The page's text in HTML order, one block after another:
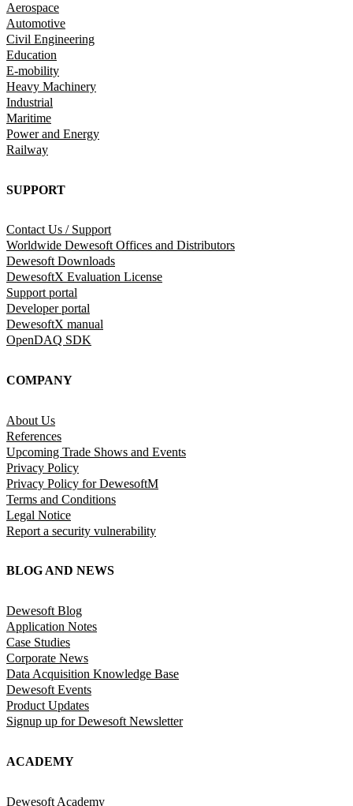
Aerospace
Automotive
Civil Engineering
Education
E-mobility
Heavy Machinery
Industrial
Maritime
Power and Energy
Railway
SUPPORT
Contact Us / Support
Worldwide Dewesoft Offices and Distributors
Dewesoft Downloads
DewesoftX Evaluation License
Support portal
Developer portal
DewesoftX manual
OpenDAQ SDK
COMPANY
About Us
References
Upcoming Trade Shows and Events
Privacy Policy
Privacy Policy for DewesoftM
Terms and Conditions
Legal Notice
Report a security vulnerability
BLOG AND NEWS
Dewesoft Blog
Application Notes
Case Studies
Corporate News
Data Acquisition Knowledge Base
Dewesoft Events
Product Updates
Signup up for Dewesoft Newsletter
ACADEMY
Dewesoft Academy